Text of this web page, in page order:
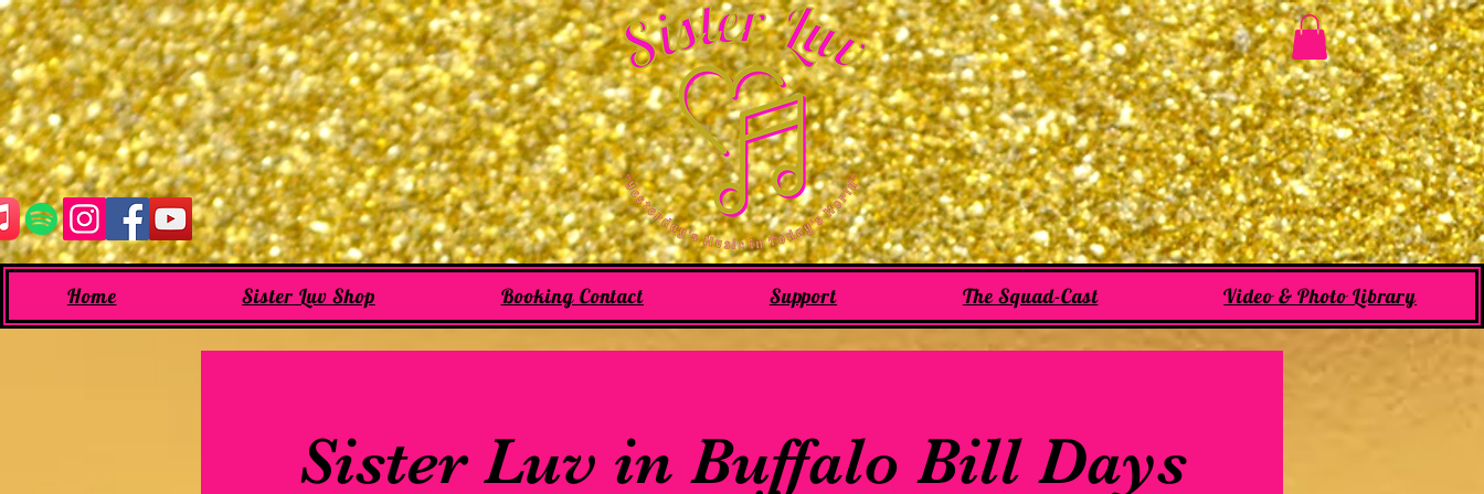
Sister Luv in Buffalo Bill Days
Home Sister Luv Shop Booking Contact Support The Squad-Cast Video & Photo Library